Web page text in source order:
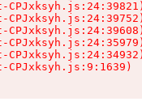
CPJxksyh.js:24:39821)
CPJxksyh.js:24:39752)
CPJxksyh.js:24:39608)
CPJxksyh.js:24:35979)
CPJxksyh.js:24:34932)
CPJxksyh.js:9:1639)